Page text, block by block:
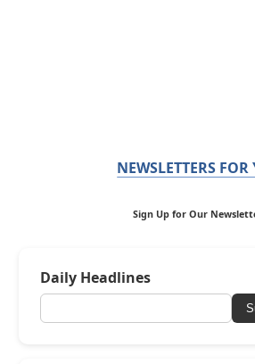
NEWSLETTERS FOR
Sign Up for Our
Daily Headlines